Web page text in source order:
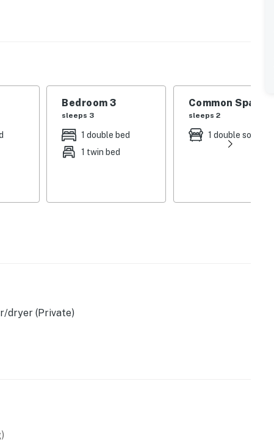
bed
Bedroom 3
sleeps 3
1 double bed
1 twin bed
Common Space 1
sleeps 2
1 double sofa bed
dryer (Private)